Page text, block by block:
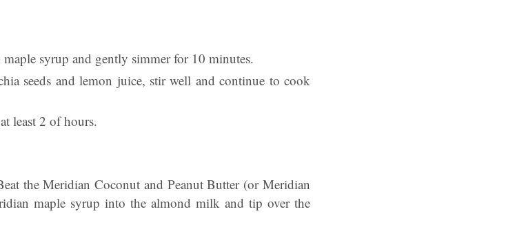
syrup and gently simmer for 10 minutes.
seeds and lemon juice, stir well and continue to cook
least 2 of hours.
the Meridian Coconut and Peanut Butter (or Meridian
maple syrup into the almond milk and tip over the